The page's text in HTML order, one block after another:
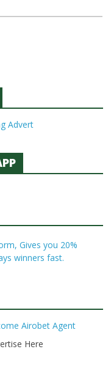
Gives you 20%
winners fast.